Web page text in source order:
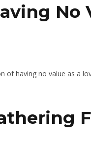
No
of having no value as a